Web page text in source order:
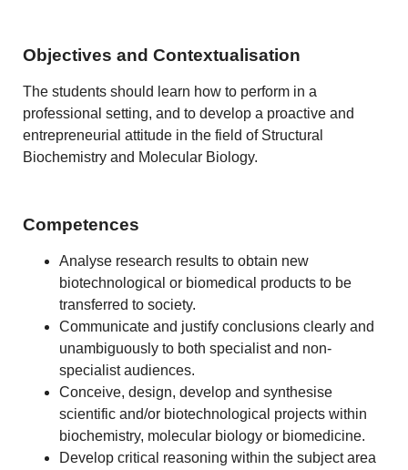
Objectives and Contextualisation
The students should learn how to perform in a
professional setting, and to develop a proactive and
entrepreneurial attitude in the field of Structural
Biochemistry and Molecular Biology.
Competences
Analyse research results to obtain new
biotechnological or biomedical products to be
transferred to society.
Communicate and justify conclusions clearly and
unambiguously to both specialist and non-
specialist audiences.
Conceive, design, develop and synthesise
scientific and/or biotechnological projects within
biochemistry, molecular biology or biomedicine.
Develop critical reasoning within the subject area